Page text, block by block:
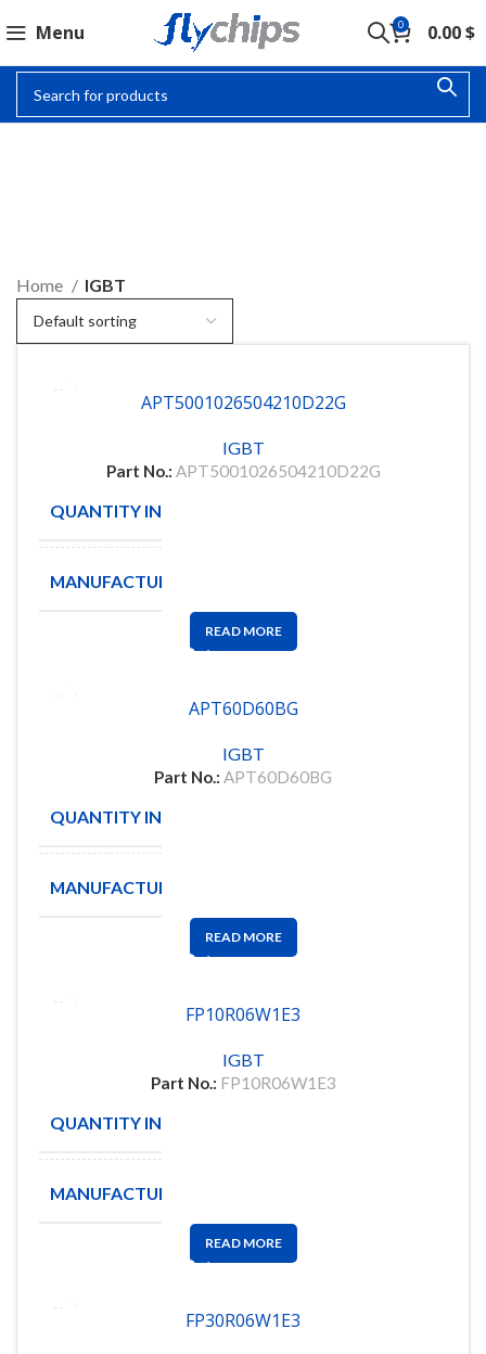
Menu 0 0.00$
Home IGBT
APT5001026504210D22G
IGBT
Part No.: APT5001026504210D22G
QUANTITY IN STOCK
MANUFACTURE
READ MORE
APT60D60BG
IGBT
Part No.: APT60D60BG
QUANTITY IN STOCK
MANUFACTURE
READ MORE
FP10R06W1E3
IGBT
Part No.: FP10R06W1E3
QUANTITY IN STOCK
MANUFACTURE
READ MORE
FP30R06W1E3